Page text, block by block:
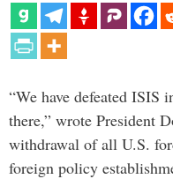
“We have defeated ISIS
there,” wrote President
withdrawal of all U.S.
foreign policy